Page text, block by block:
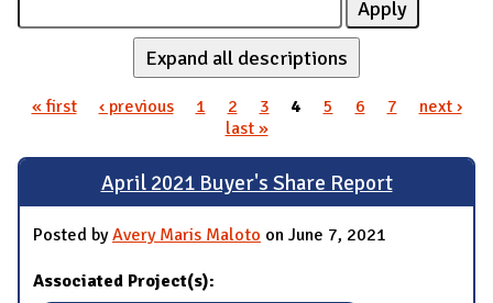
Expand all descriptions
« first ‹ previous 1 2 3 4 5 6 7
next ›
last »
April 2021 Buyer's Share Report
Posted byAvery Maris Maloto on June 7, 2021
Associated Project(s):